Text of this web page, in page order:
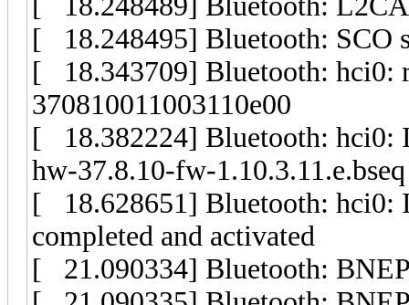
[ 18.248495] Bluetooth: SCO
[ 18.343709] Bluetooth: hci0:
370810011003110e00
[ 18.382224] Bluetooth: hci0:
hw-37.8.10-fw-1.10.3.11.e.bseq
[ 18.628651] Bluetooth: hci0:
completed and activated
[ 21.090334] Bluetooth: